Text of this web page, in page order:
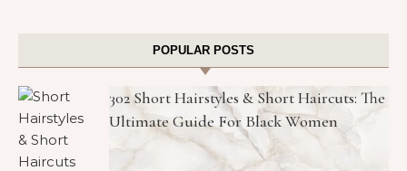
POPULAR POSTS
302 Short Hairstyles & Short Haircuts: The
Ultimate Guide For Black Women